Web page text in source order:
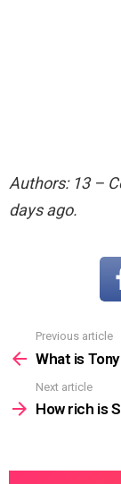
Authors: 13 –
days ago.
more
Previous article
What is Tony
Next article
How rich is